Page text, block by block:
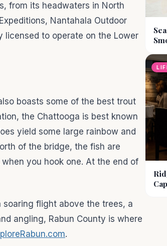
from its headwaters in North
Nantahala Outdoor
licensed to operate on the Lower
boasts some of the best trout
the Chattooga is best known
yield some large rainbow and
of the bridge, the fish are
you hook one. At the end of
soaring flight above the trees, a
angling, Rabun County is where
.